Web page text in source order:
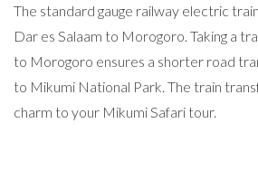
The standard gauge railway electric
Dar es Salaam to Morogoro. Taking a
to Morogoro ensures a shorter road
to Mikumi National Park. The train
charm to your Mikumi Safari tour.